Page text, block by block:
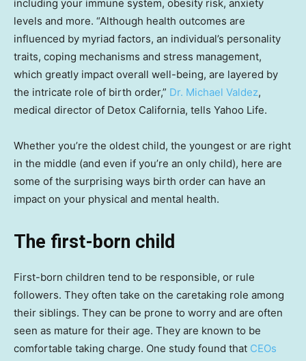
including your immune system, obesity risk, anxiety
levels and more. “Although health outcomes are
influenced by myriad factors, an individual’s personality
traits, coping mechanisms and stress management,
which greatly impact overall well-being, are layered by
the intricate role of birth order,” Dr. Michael Valdez,
medical director of Detox California, tells Yahoo Life.
Whether you’re the oldest child, the youngest or are right
in the middle (and even if you’re an only child), here are
some of the surprising ways birth order can have an
impact on your physical and mental health.
The first-born child
First-born children tend to be responsible, or rule
followers. They often take on the caretaking role among
their siblings. They can be prone to worry and are often
seen as mature for their age. They are known to be
comfortable taking charge. One study found that CEOs